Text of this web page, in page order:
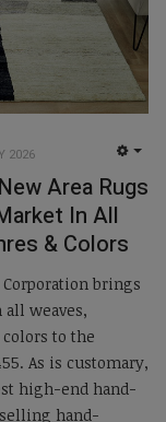
2026
Area Rugs
In All
& Colors
Corporation brings
weaves,
to the
As is customary,
high-end hand-
hand-